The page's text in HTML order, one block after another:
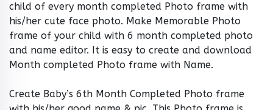
child of every month completed Photo frame with
his/her cute face photo. Make Memorable Photo
frame of your child with 6 month completed photo
and name editor. It is easy to create and download
Month completed Photo frame with Name.
Create Baby’s 6th Month Completed Photo frame